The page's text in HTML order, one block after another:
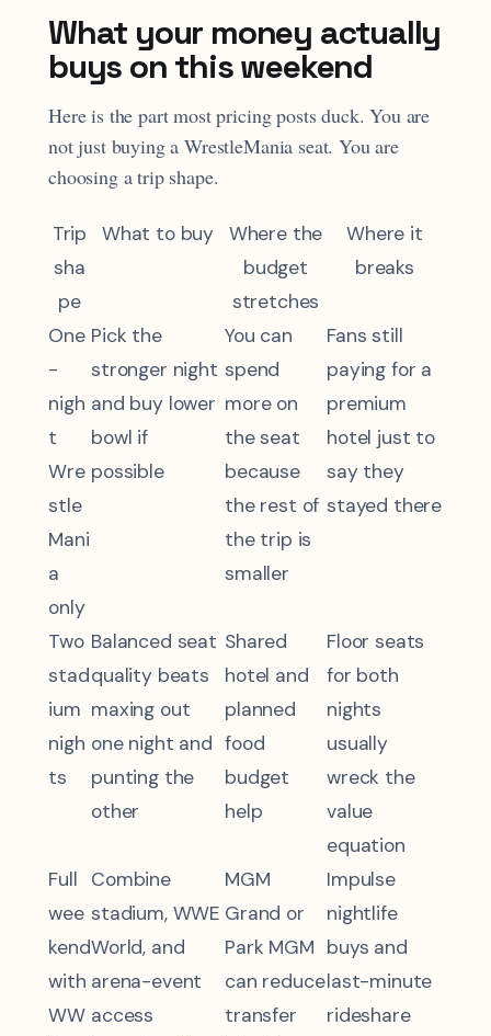
What your money actually
buys on this weekend
Here is the part most pricing posts duck. You are
not just buying a WrestleMania seat. You are
choosing a trip shape.
Trip
sha
pe
What to buy
Where the
budget
stretches
Where it
breaks
One
-
nigh
t
Wre
stle
Mani
a
only
Pick the
stronger night
and buy lower
bowl if
possible
You can
spend
more on
the seat
because
the rest of
the trip is
smaller
Fans still
paying for a
premium
hotel just to
say they
stayed there
Two
stad
ium
nigh
ts
Balanced seat
quality beats
maxing out
one night and
punting the
other
Shared
hotel and
planned
food
budget
help
Floor seats
for both
nights
usually
wreck the
value
equation
Full
wee
kend
with
WW
Combine
stadium, WWE
World, and
arena-event
access
MGM
Grand or
Park MGM
can reduce
transfer
Impulse
nightlife
buys and
last-minute
rideshare